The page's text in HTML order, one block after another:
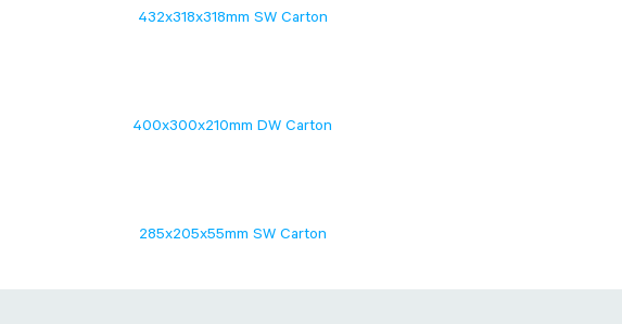
432x318x318mm SW Carton
400x300x210mm DW Carton
285x205x55mm SW Carton